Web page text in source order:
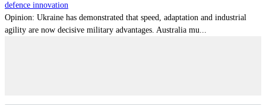
defence innovation
Opinion: Ukraine has demonstrated that speed, adaptation and industrial
agility are now decisive military advantages. Australia mu...